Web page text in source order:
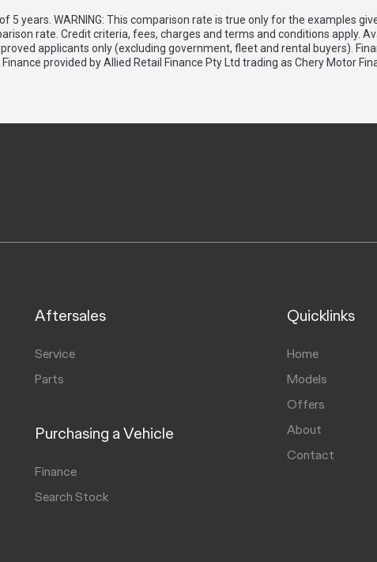
years. WARNING: This comparison rate is true only for the examples
rate. Credit criteria, fees, charges and terms and conditions apply.
applicants only (excluding government, fleet and rental buyers).
provided by Allied Retail Finance Pty Ltd trading as Chery Motor
Aftersales
Service
Parts
Purchasing a Vehicle
Finance
Search Stock
Quicklinks
Home
Models
Offers
About
Contact